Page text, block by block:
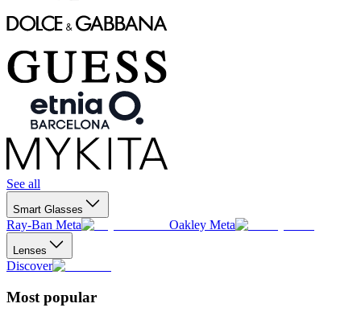
See all
Smart Glasses
Ray-Ban Meta Oakley Meta
Lenses
Discover
Most popular